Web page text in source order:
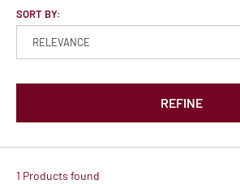
SORT BY:
REFINE
1 Products found